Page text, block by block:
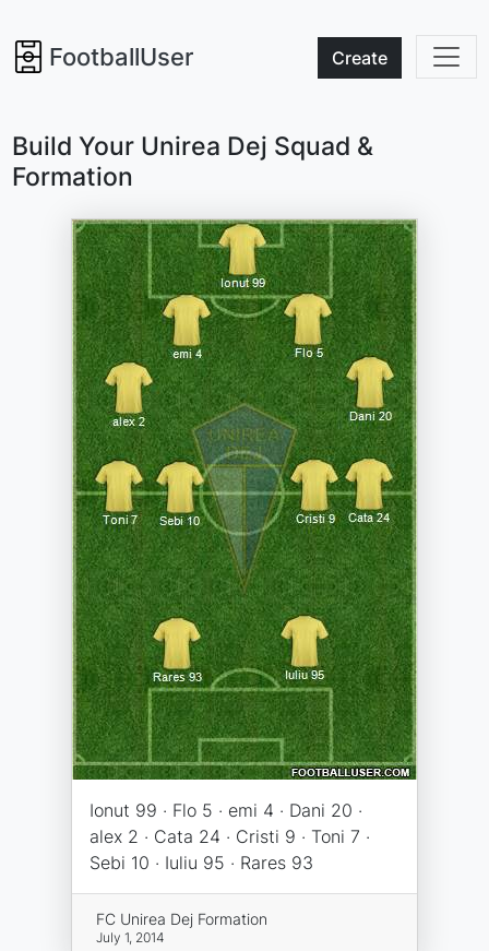
FootballUser Create
Build Your Unirea Dej Squad &
Formation
Ionut 99 · Flo 5 · emi 4 · Dani 20 ·
alex 2 · Cata 24 · Cristi 9 · Toni 7 ·
Sebi 10 · Iuliu 95 · Rares 93
FC Unirea Dej Formation
July 1, 2014